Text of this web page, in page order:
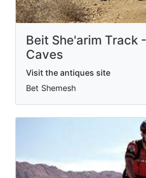
Beit She'arim Track
Caves
Visit the antiques site
Bet Shemesh